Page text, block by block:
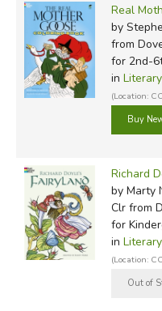
Real
by
from
for 2nd-
in
(Location:
Richard
by Marty
Clrfrom
for
in
(Location: